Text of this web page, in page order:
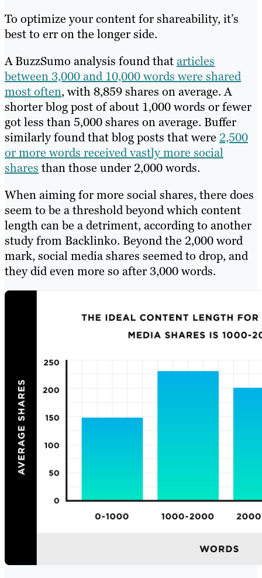
To optimize your content for shareability, it’s
best to err on the longer side.
A BuzzSumo analysis found thatarticles
between 3,000 and 10,000 words were shared
most often, with 8,859 shares on average. A
shorter blog post of about 1,000 words or fewer
got less than 5,000 shares on average. Buffer
similarly found that blog posts that were 2,500
or more words received vastly more social
shares than those under 2,000 words.
When aiming for more social shares, there does
seem to be a threshold beyond which content
length can be a detriment, according to another
study from Backlinko. Beyond the 2,000 word
mark, social media shares seemed to drop, and
they did even more so after 3,000 words.